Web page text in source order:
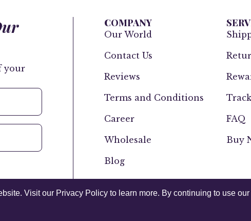
Visit our Privacy Policy to learn more. By continuing to use
your
COMPANY
Our World
Contact Us
Reviews
Terms and Conditions
Career
Wholesale
Blog
FAQ
Buy